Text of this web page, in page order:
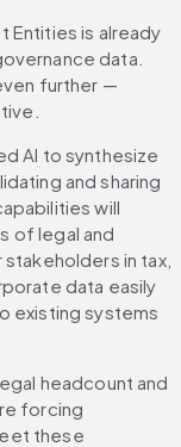
Entities is already
data.
further —
AI to synthesize
and sharing
will
of legal and
in tax,
data easily
existing systems
headcount and
forcing
these